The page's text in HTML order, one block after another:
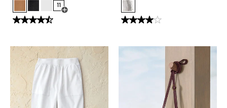
11
Open Swatch Drawer for more colors